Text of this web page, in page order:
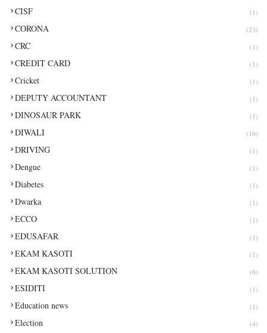
CISF (1)
CORONA (23)
CRC (1)
CREDIT CARD (1)
Cricket (1)
DEPUTY ACCOUNTANT (1)
DINOSAUR PARK (1)
DIWALI (16)
DRIVING (1)
Dengue (1)
Diabetes (1)
Dwarka (1)
ECCO (1)
EDUSAFAR (1)
EKAM KASOTI (1)
EKAM KASOTI SOLUTION (6)
ESIDITI (1)
Education news (1)
Election (4)